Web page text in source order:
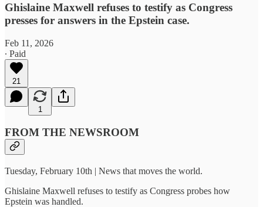
Ghislaine Maxwell refuses to testify as Congress
presses for answers in the Epstein case.
Feb 11, 2026
∙ Paid
21
1
FROM THE NEWSROOM
Tuesday, February 10th | News that moves the world.
Ghislaine Maxwell refuses to testify as Congress probes how
Epstein was handled.